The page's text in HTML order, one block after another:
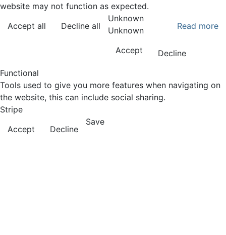
website may not function as expected.
Accept all
Decline all Read more
Unknown
Unknown
Accept
Decline
Functional
Tools used to give you more features when navigating on
the website, this can include social sharing.
Stripe
Accept
Decline
Save